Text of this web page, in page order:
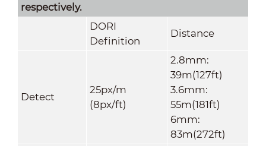
respectively.
DORI
Definition
Distance
Detect
25px/m
(8px/ft)
2.8mm:
39m(127ft)
3.6mm:
55m(181ft)
6mm:
83m(272ft)